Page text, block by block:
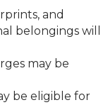
and
belongings will
may be
be eligible for